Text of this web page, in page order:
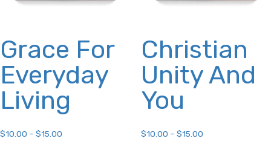
Grace For
Everyday
Living
$10.00 – $15.00
Christian
Unity And
You
$10.00 – $15.00